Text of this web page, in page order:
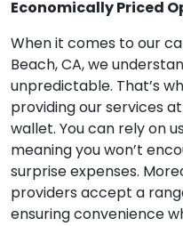
Economically Priced
When it comes to our
Beach, CA, we
unpredictable. That’s
providing our services
wallet. You can rely on
meaning you won’t
surprise expenses.
providers accept a
ensuring convenience